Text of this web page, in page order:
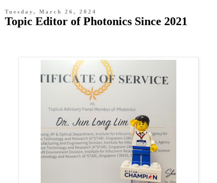
Tuesday, March 26, 2024
Topic Editor of Photonics Since 2021